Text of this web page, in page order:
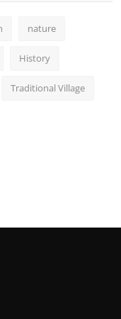
nature
History
Traditional Village